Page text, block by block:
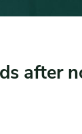
after